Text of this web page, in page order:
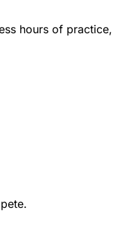
hours of